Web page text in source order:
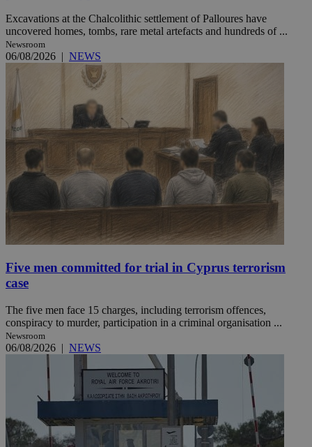
Excavations at the Chalcolithic settlement of Palloures have
uncovered homes, tombs, rare metal artefacts and hundreds of ...
Newsroom
06/08/2026 | NEWS
Five men committed for trial in Cyprus terrorism
case
The five men face 15 charges, including terrorism offences,
conspiracy to murder, participation in a criminal organisation ...
Newsroom
06/08/2026 | NEWS